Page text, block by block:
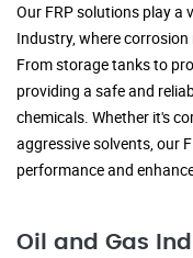
Our FRP solutions play a
Industry, where
From storage tanks to
providing a safe and
chemicals. Whether it's
aggressive solvents, our
performance and
Oil and Gas